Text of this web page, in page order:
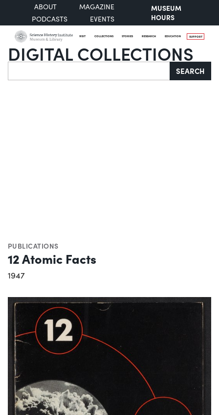
ABOUT
MAGAZINE
PODCASTS
EVENTS
MUSEUM
HOURS
VISIT COLLECTIONS STORIES RESEARCH EDUCATION SUPPORT
DIGITAL COLLECTIONS
Search SEARCH
PUBLICATIONS
12 Atomic Facts
1947